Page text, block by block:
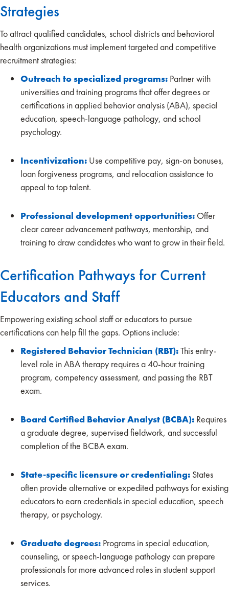
Strategies
To attract qualified candidates, school districts and behavioral
health organizations must implement targeted and competitive
recruitment strategies:
Outreach to specialized programs: Partner with
universities and training programs that offer degrees or
certifications in applied behavior analysis (ABA), special
education, speech-language pathology, and school
psychology.
Incentivization: Use competitive pay, sign-on bonuses,
loan forgiveness programs, and relocation assistance to
appeal to top talent.
Professional development opportunities: Offer
clear career advancement pathways, mentorship, and
training to draw candidates who want to grow in their field.
Certification Pathways for Current
Educators and Staff
Empowering existing school staff or educators to pursue
certifications can help fill the gaps. Options include:
Registered Behavior Technician (RBT):This entry-
level role in ABA therapy requires a 40-hour training
program, competency assessment, and passing the RBT
exam.
Board Certified Behavior Analyst (BCBA): Requires
a graduate degree, supervised fieldwork, and successful
completion of the BCBA exam.
State-specific licensure or credentialing: States
often provide alternative or expedited pathways for existing
educators to earn credentials in special education, speech
therapy, or psychology.
Graduate degrees: Programs in special education,
counseling, or speech-language pathology can prepare
professionals for more advanced roles in student support
services.